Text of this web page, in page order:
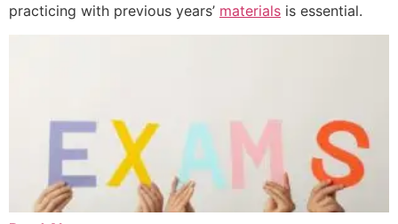
practicing with previous years’ materials is essential.